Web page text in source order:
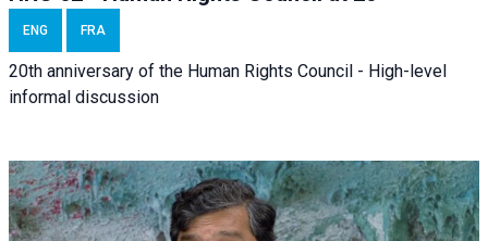
ENG FRA
20th anniversary of the Human Rights Council - High-level
informal discussion